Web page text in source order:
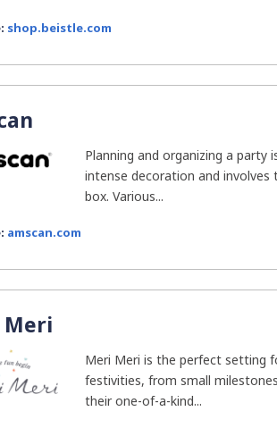
shop.beistle.com
Planning and organizing a
intense decoration and
box. Various...
amscan.com
Meri Meri is the perfect setting
festivities, from small
their one-of-a-kind...